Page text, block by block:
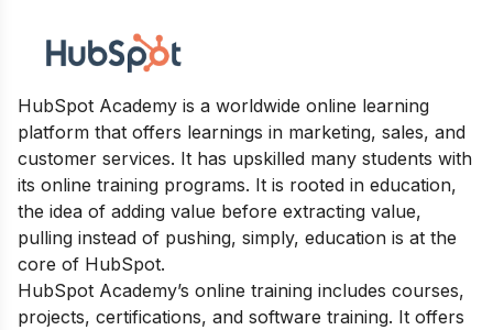
HubSpot Academy is a worldwide online learning
platform that offers learnings in marketing, sales, and
customer services. It has upskilled many students with
its online training programs. It is rooted in education,
the idea of adding value before extracting value,
pulling instead of pushing, simply, education is at the
core of HubSpot.
HubSpot Academy’s online training includes courses,
projects, certifications, and software training. It offers